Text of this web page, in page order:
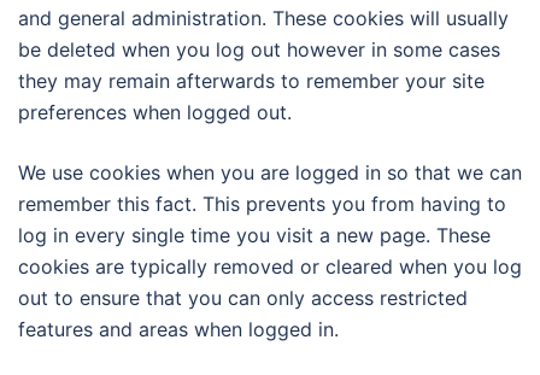
and general administration. These cookies will usually
be deleted when you log out however in some cases
they may remain afterwards to remember your site
preferences when logged out.
We use cookies when you are logged in so that we can
remember this fact. This prevents you from having to
log in every single time you visit a new page. These
cookies are typically removed or cleared when you log
out to ensure that you can only access restricted
features and areas when logged in.